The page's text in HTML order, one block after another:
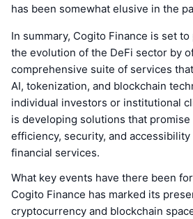
has been somewhat elusive in the
In summary, Cogito Finance is set
the evolution of the DeFi sector by
comprehensive suite of services
AI, tokenization, and blockchain
individual investors or institutional
is developing solutions that promise
efficiency, security, and
financial services.
What key events have there been
Cogito Finance has marked its
cryptocurrency and blockchain